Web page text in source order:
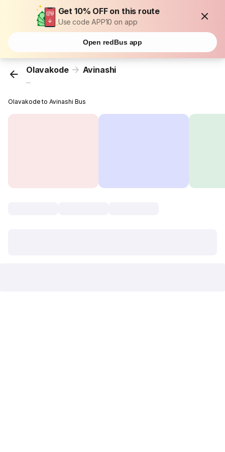
Get 10% OFF on this route
Use code APP10 on app
Open redBus app
Olavakode Avinashi
...
Olavakode to Avinashi Bus